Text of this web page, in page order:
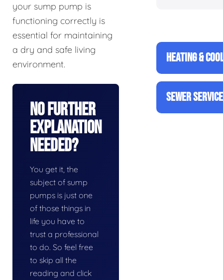
your sump pump is
functioning correctly is
essential for maintaining
a dry and safe living
environment.
No Further
Explanation
Needed?
You get it, the
subject of sump
pumps is just one
of those things in
life you have to
trust a professional
to do. So feel free
to skip all the
reading and click
HEATING &
SEWER